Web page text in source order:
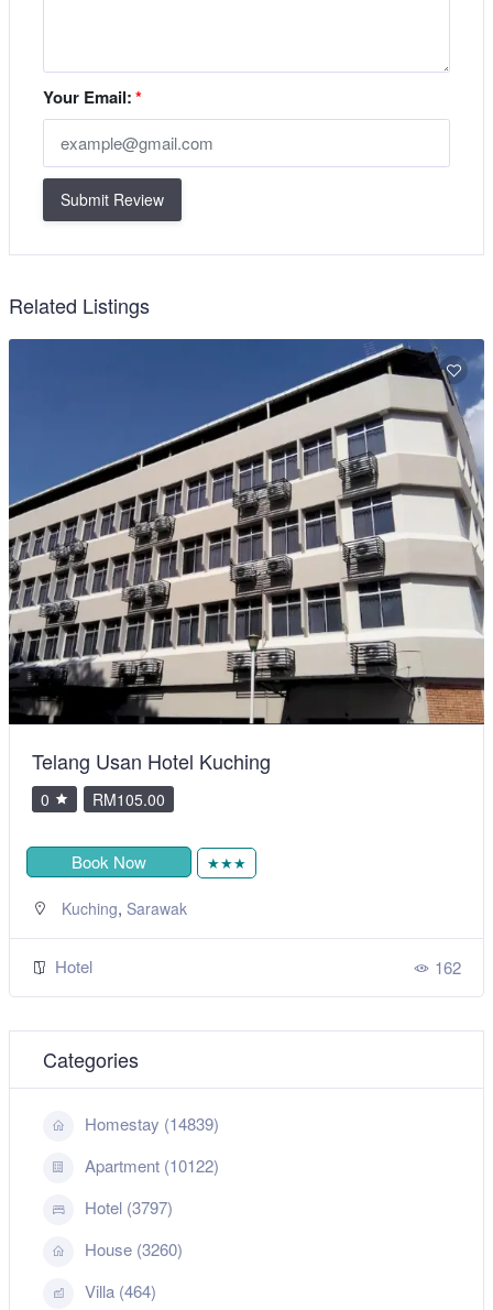
Your Email:*
Submit Review
Related Listings
Telang Usan Hotel Kuching
0 RM105.00
Book Now ★★★
Kuching, Sarawak
Hotel 162
Categories
Homestay (14839)
Apartment (10122)
Hotel (3797)
House (3260)
Villa (464)